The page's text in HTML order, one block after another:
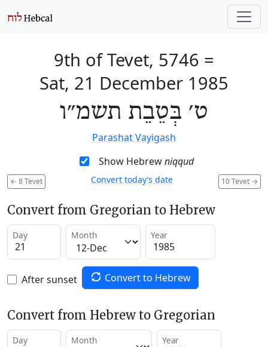
9th of Tevet, 5746 =
Sat, 21 December 1985
ט׳ בְּטֵבֵת תשמ״ו
Parashat Vayigash
Show Hebrewniqqud
← 8 Tevet 10 Tevet →
Convert today’s date
Convert from Gregorian to Hebrew
Day Month Year
After sunset Convert to Hebrew
Convert from Hebrew to Gregorian
Day Month Year